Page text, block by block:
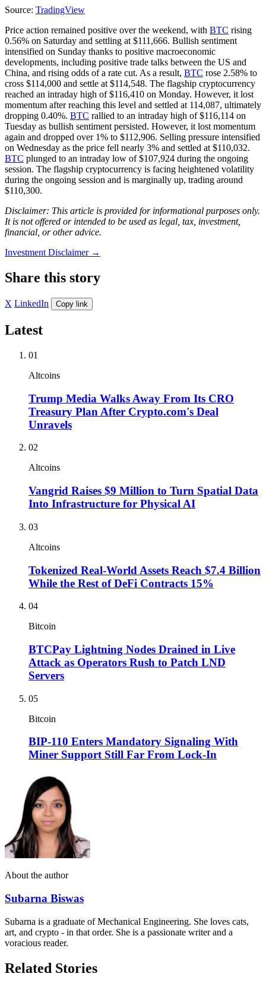
Source: TradingView
Price action remained positive over the weekend, with BTC rising
0.56% on Saturday and settling at $111,666. Bullish sentiment
intensified on Sunday thanks to positive macroeconomic
developments, including positive trade talks between the US and
China, and rising odds of a rate cut. As a result, BTC rose 2.58% to
cross $114,000 and settle at $114,548. The flagship cryptocurrency
reached an intraday high of $116,410 on Monday. However, it lost
momentum after reaching this level and settled at 114,087, ultimately
dropping 0.40%. BTC rallied to an intraday high of $116,114 on
Tuesday as bullish sentiment persisted. However, it lost momentum
again and dropped over 1% to $112,906. Selling pressure intensified
on Wednesday as the price fell nearly 3% and settled at $110,032.
BTC plunged to an intraday low of $107,924 during the ongoing
session. The flagship cryptocurrency is facing heightened volatility
during the ongoing session and is marginally up, trading around
$110,300.
Disclaimer: This article is provided for informational purposes only.
It is not offered or intended to be used as legal, tax, investment,
financial, or other advice.
Investment Disclaimer →
Share this story
X LinkedIn Copy link
Latest
01
Altcoins
Trump Media Walks Away From Its CRO
Treasury Plan After Crypto.com's Deal
Unravels
02
Altcoins
Vangrid Raises $9 Million to Turn Spatial Data
Into Infrastructure for Physical AI
03
Altcoins
Tokenized Real-World Assets Reach $7.4 Billion
While the Rest of DeFi Contracts 15%
04
Bitcoin
BTCPay Lightning Nodes Drained in Live
Attack as Operators Rush to Patch LND
Servers
05
Bitcoin
BIP-110 Enters Mandatory Signaling With
Miner Support Still Far From Lock-In
About the author
Subarna Biswas
Subarna is a graduate of Mechanical Engineering. She loves cats,
art, and crypto - in that order. She is a passionate writer and a
voracious reader.
Related Stories